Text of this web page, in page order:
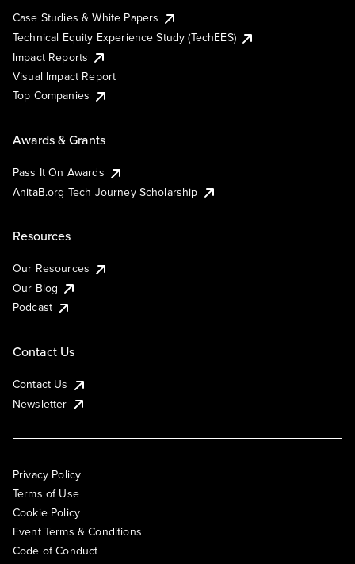
Case Studies & White Papers
Technical Equity Experience Study (TechEES)
Impact Reports
Visual Impact Report
Top Companies
Awards & Grants
Pass It On Awards
AnitaB.org Tech Journey Scholarship
Resources
Our Resources
Our Blog
Podcast
Contact Us
Contact Us
Newsletter
Privacy Policy
Terms of Use
Cookie Policy
Event Terms & Conditions
Code of Conduct